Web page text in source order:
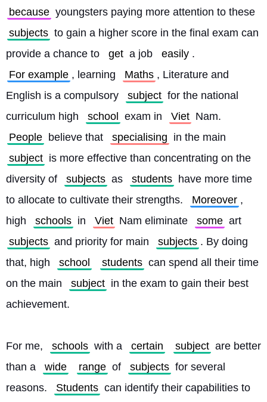
because youngsters paying more attention to these
subjects to gain a higher score in the final exam can
provide a chance to
get a job easily .
For example , learning Maths , Literature and
English is a compulsory
subject for the national
curriculum high
school exam in Viet Nam.
People believe that specialising in the main
subject is more effective than concentrating on the
diversity of
subjects as students have more time
to allocate to cultivate their strengths.
Moreover ,
high
schools in Viet Nam eliminate some art
subjects and priority for main subjects . By doing
that, high
school students can spend all their time
on the main
subject in the exam to gain their best
achievement.
For me, schools with a certain subject are better
than a
wide range of subjects for several
reasons.
Students can identify their capabilities to